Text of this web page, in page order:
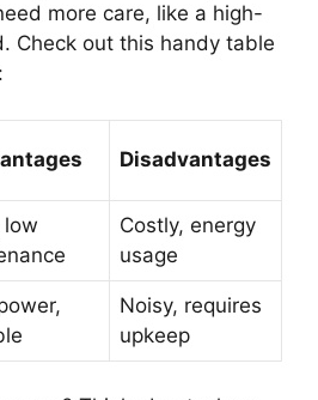
more care, like a high-
Check out this handy table
Disadvantages
low
Costly, energy
usage
Noisy, requires
upkeep